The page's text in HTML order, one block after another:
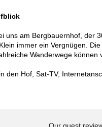
uns am Bergbauernhof, der
immer ein Vergnügen.
Wanderwege können
den Hof, Sat-TV,